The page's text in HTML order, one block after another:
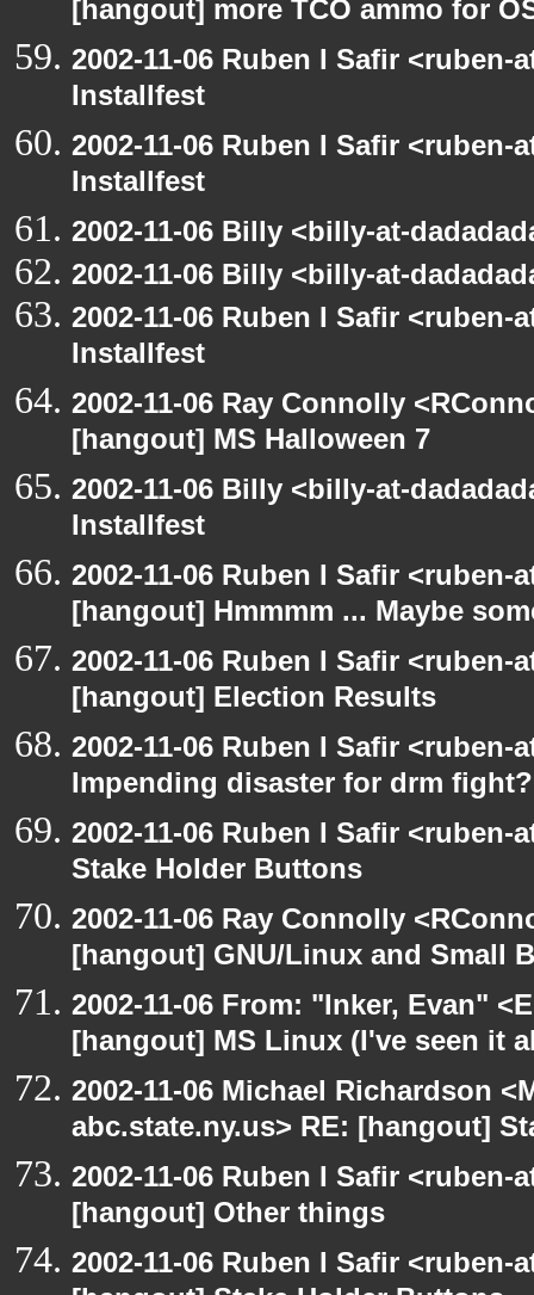
[hangout] more TCO ammo for
2002-11-06 Ruben I Safir
Installfest
2002-11-06 Ruben I Safir
Installfest
2002-11-06 Billy <billy-at-
2002-11-06 Billy <billy-at-
2002-11-06 Ruben I Safir
Installfest
2002-11-06 Ray Connolly
[hangout] MS Halloween 7
2002-11-06 Billy <billy-at-
Installfest
2002-11-06 Ruben I Safir
[hangout] Hmmmm ... Maybe
2002-11-06 Ruben I Safir
[hangout] Election Results
2002-11-06 Ruben I Safir
Impending disaster for drm fight?
2002-11-06 Ruben I Safir
Stake Holder Buttons
2002-11-06 Ray Connolly
[hangout] GNU/Linux and Small
2002-11-06 From: "Inker, Evan"
[hangout] MS Linux (I've seen it
2002-11-06 Michael Richardson
abc.state.ny.us> RE: [hangout]
2002-11-06 Ruben I Safir
[hangout] Other things
2002-11-06 Ruben I Safir